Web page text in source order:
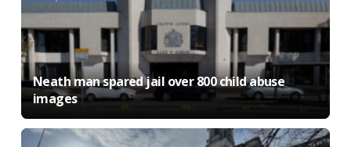
Neath man spared jail over 800 child abuse
images